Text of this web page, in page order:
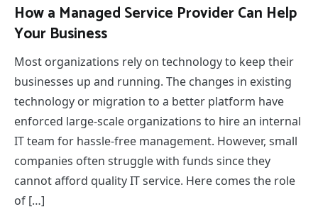
How a Managed Service Provider Can Help
Your Business
Most organizations rely on technology to keep their
businesses up and running. The changes in existing
technology or migration to a better platform have
enforced large-scale organizations to hire an internal
IT team for hassle-free management. However, small
companies often struggle with funds since they
cannot afford quality IT service. Here comes the role
of […]